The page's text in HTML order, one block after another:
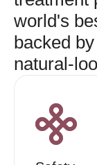
world's
backed
natural-